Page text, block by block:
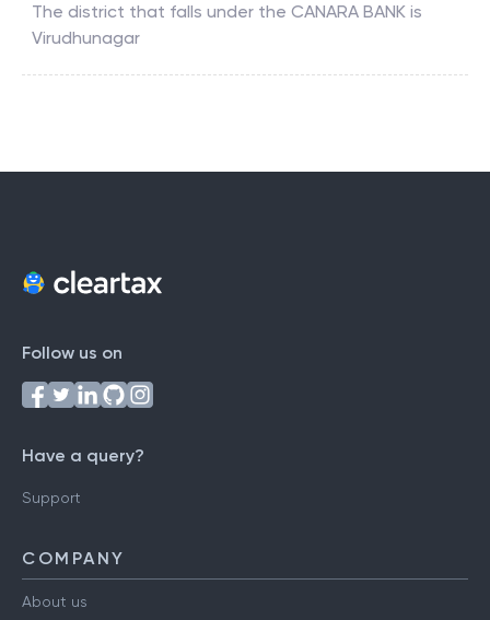
The district that falls under the CANARA BANK is
Virudhunagar
Follow us on
Have a query?
Support
COMPANY
About us